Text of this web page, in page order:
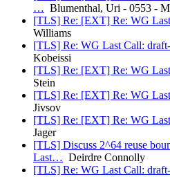
… Blumenthal, Uri - 0553 -
[TLS] Re: [EXT] Re: WG
Williams
[TLS] Re: WG Last Call:
Kobeissi
[TLS] Re: [EXT] Re: WG
Stein
[TLS] Re: [EXT] Re: WG
Jivsov
[TLS] Re: [EXT] Re: WG
Jager
[TLS] Discuss 2^64 reuse
Last… Deirdre Connolly
[TLS] Re: WG Last Call: